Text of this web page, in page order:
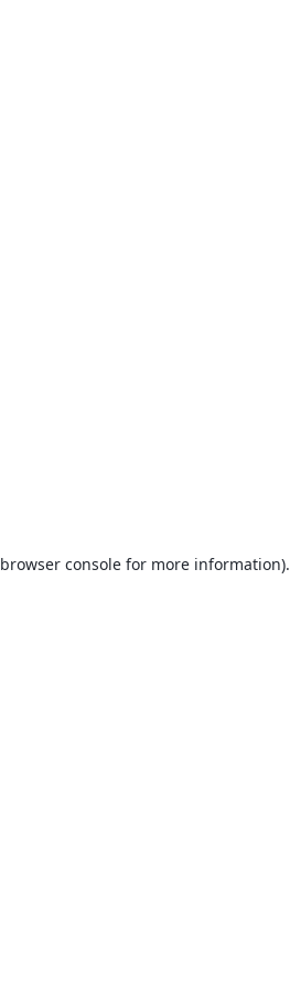
browser consolefor more information).